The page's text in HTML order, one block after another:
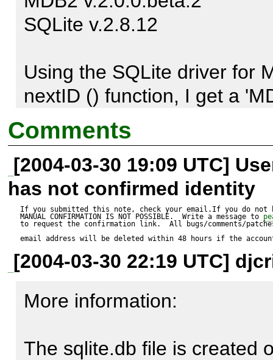
SQLite v.2.8.12
Using the SQLite driver for
nextID () function, I get a
with userinfo of '[Last
proposition_id_seq
[Native code: 14]
[Native message: unable to
Reproduce code:
---------------
'sqlite:////path/to/sqlite.db' );
Comments
[2004-03-30 19:09 UTC]
has not confirmed identity
If you submitted this note, check your email.If you do not
MANUAL CONFIRMATION IS NOT POSSIBLE.  Write a message to
to request the confirmation link.  All bugs/comments/
email address will be deleted within 48 hours if the
[2004-03-30 22:19 UTC]
More information:
The sqlite.db file is created